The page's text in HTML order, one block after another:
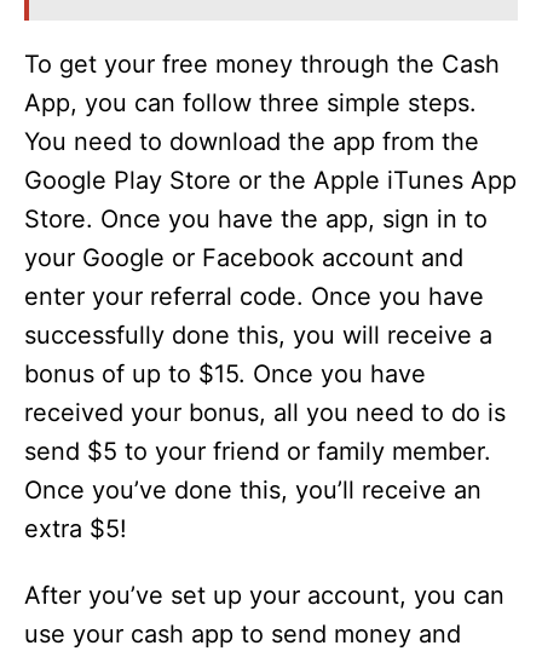
To get your free money through the Cash
App, you can follow three simple steps.
You need to download the app from the
Google Play Store or the Apple iTunes App
Store. Once you have the app, sign in to
your Google or Facebook account and
enter your referral code. Once you have
successfully done this, you will receive a
bonus of up to $15. Once you have
received your bonus, all you need to do is
send $5 to your friend or family member.
Once you’ve done this, you’ll receive an
extra $5!
After you’ve set up your account, you can
use your cash app to send money and